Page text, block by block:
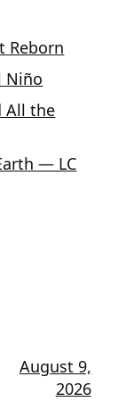
Reborn
Niño
All the
— LC
August 9,
2026